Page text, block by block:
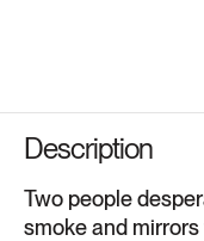
Description
Two people
smoke and